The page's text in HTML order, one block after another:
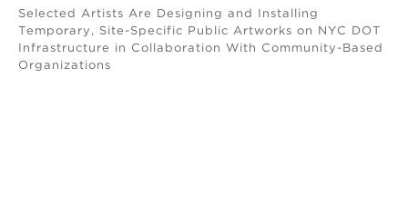
Selected Artists Are Designing and Installing
Temporary, Site-Specific Public Artworks on NYC DOT
Infrastructure in Collaboration With Community-Based
Organizations